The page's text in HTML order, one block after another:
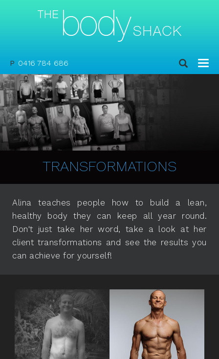
P 0416 784 686
TRANSFORMATIONS
Alina teaches people how to build a lean,
healthy body they can keep all year round.
Don't just take her word, take a look at her
client transformations and see the results you
can achieve for yourself!